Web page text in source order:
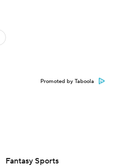
Promoted by Taboola
Fantasy Sports